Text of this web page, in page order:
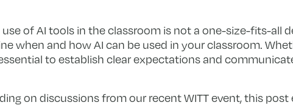
use of AI tools in the classroom is not a one-size-fits-all
when and how AI can be used in your classroom.
essential to establish clear expectations and
on discussions from our recent WITT event, this